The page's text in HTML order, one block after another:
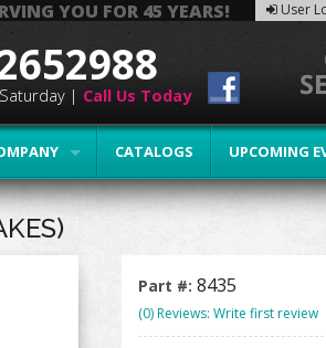
YOU FOR 45 YEARS! User
CATALOGS UPCOMING
| Call Us Today
Part #: 8435
(0) Reviews: Write first review